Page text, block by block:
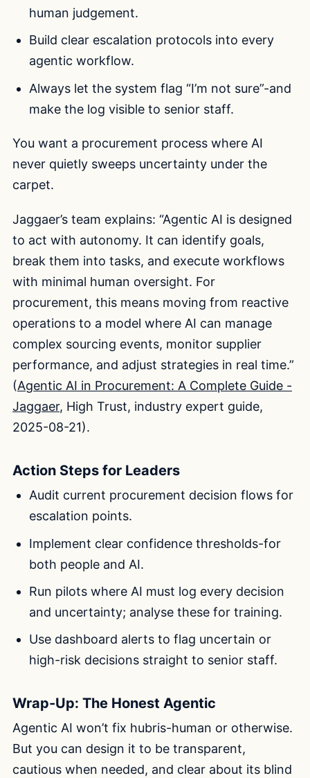
human judgement.
Build clear escalation protocols into every
agentic workflow.
Always let the system flag “I’m not sure”-and
make the log visible to senior staff.
You want a procurement process where AI
never quietly sweeps uncertainty under the
carpet.
Jaggaer’s team explains: “Agentic AI is designed
to act with autonomy. It can identify goals,
break them into tasks, and execute workflows
with minimal human oversight. For
procurement, this means moving from reactive
operations to a model where AI can manage
complex sourcing events, monitor supplier
performance, and adjust strategies in real time.”
(Agentic AI in Procurement: A Complete Guide -
Jaggaer, High Trust, industry expert guide,
2025-08-21).
Action Steps for Leaders
Audit current procurement decision flows for
escalation points.
Implement clear confidence thresholds-for
both people and AI.
Run pilots where AI must log every decision
and uncertainty; analyse these for training.
Use dashboard alerts to flag uncertain or
high-risk decisions straight to senior staff.
Wrap-Up: The Honest Agentic
Agentic AI won’t fix hubris-human or otherwise.
But you can design it to be transparent,
cautious when needed, and clear about its blind